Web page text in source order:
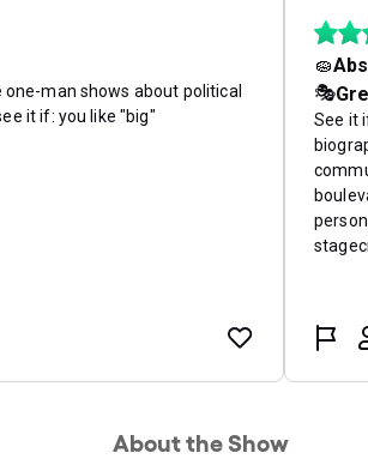
About the Show